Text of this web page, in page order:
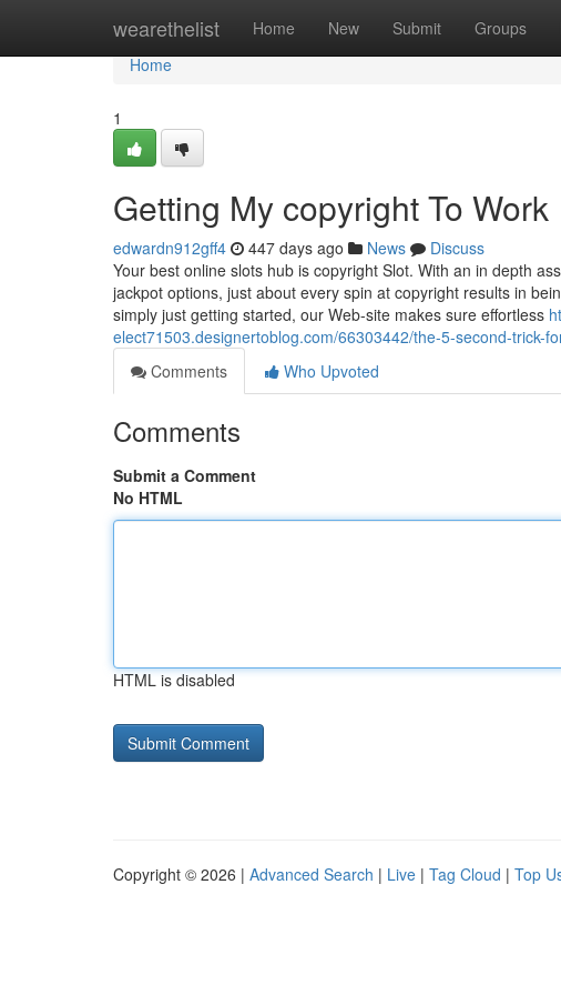
wearethelist Home New Submit Groups
Home
Home
1
Getting My copyright To Work
edwardn912gff4 447 days ago News
Discuss
Your best online slots hub is copyright Slot. With an in depth
jackpot options, just about every spin at copyright results in
simply just getting started, our Web-site makes sure effortless
elect71503.designertoblog.com/66303442/the-5-second-trick-
Comments
Who Upvoted
Comments
Submit a Comment
No HTML
HTML is disabled
Copyright © 2026 | Advanced Search | Live | Tag Cloud | Top